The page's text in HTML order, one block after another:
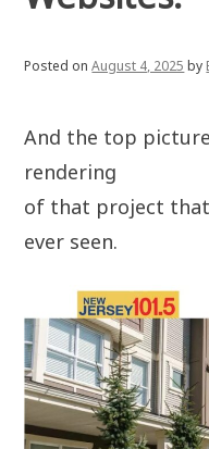
Posted onAugust 4, 2025 by
And the top
rendering
of that project
ever seen.